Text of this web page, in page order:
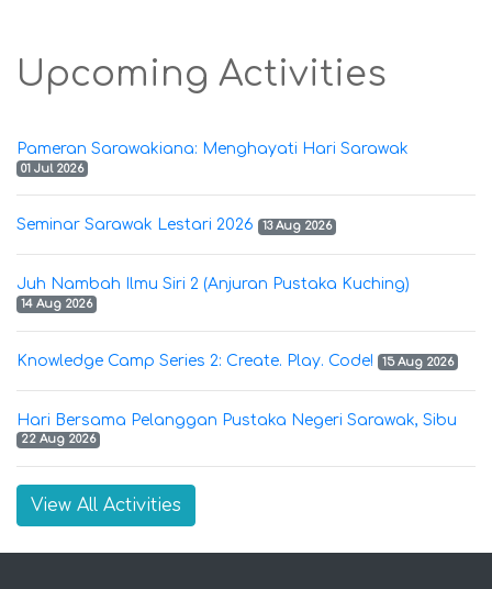
Upcoming Activities
Pameran Sarawakiana: Menghayati Hari Sarawak
01 Jul 2026
Seminar Sarawak Lestari 2026 13 Aug 2026
Juh Nambah Ilmu Siri 2 (Anjuran Pustaka Kuching)
14 Aug 2026
Knowledge Camp Series 2: Create. Play. Code! 15 Aug 2026
Hari Bersama Pelanggan Pustaka Negeri Sarawak, Sibu
22 Aug 2026
View All Activities